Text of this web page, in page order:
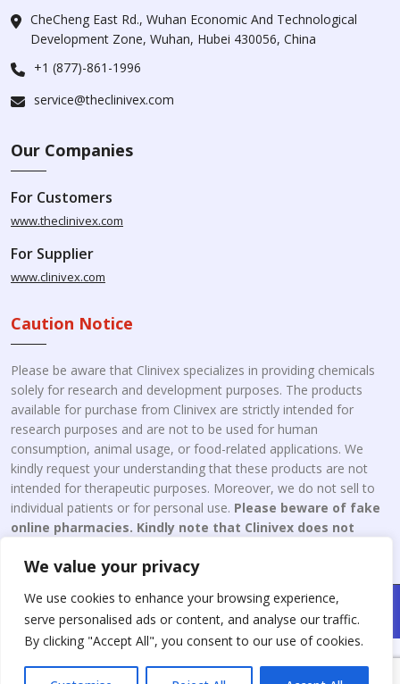
We value your privacy
We use cookies to enhance your browsing experience,
serve personalised ads or content, and analyse our traffic.
By clicking "Accept All", you consent to our use of cookies.
CheCheng East Rd., Wuhan Economic And Technological
Development Zone, Wuhan, Hubei 430056, China
+1 (877)-861-1996
service@theclinivex.com
Our Companies
For Customers
www.theclinivex.com
For Supplier
www.clinivex.com
Caution Notice
Please be aware that Clinivex specializes in providing chemicals
solely for research and development purposes. The products
available for purchase from Clinivex are strictly intended for
research purposes and are not to be used for human
consumption, animal usage, or food-related applications. We
kindly request your understanding that these products are not
intended for therapeutic purposes. Moreover, we do not sell to
individual patients or for personal use. Please beware of fake
online pharmacies. Kindly note that Clinivex does not
Copyright © 2026 Clinivex. | Design & Developed By : Aone Seo
Service